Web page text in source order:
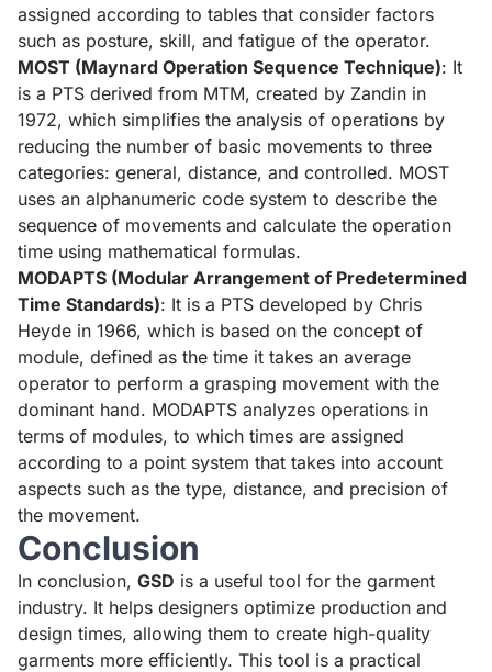
assigned according to tables that consider factors
such as posture, skill, and fatigue of the operator.
MOST (Maynard Operation Sequence Technique): It
is a PTS derived from MTM, created by Zandin in
1972, which simplifies the analysis of operations by
reducing the number of basic movements to three
categories: general, distance, and controlled. MOST
uses an alphanumeric code system to describe the
sequence of movements and calculate the operation
time using mathematical formulas.
MODAPTS (Modular Arrangement of Predetermined
Time Standards): It is a PTS developed by Chris
Heyde in 1966, which is based on the concept of
module, defined as the time it takes an average
operator to perform a grasping movement with the
dominant hand. MODAPTS analyzes operations in
terms of modules, to which times are assigned
according to a point system that takes into account
aspects such as the type, distance, and precision of
the movement.
Conclusion
In conclusion, GSD is a useful tool for the garment
industry. It helps designers optimize production and
design times, allowing them to create high-quality
garments more efficiently. This tool is a practical